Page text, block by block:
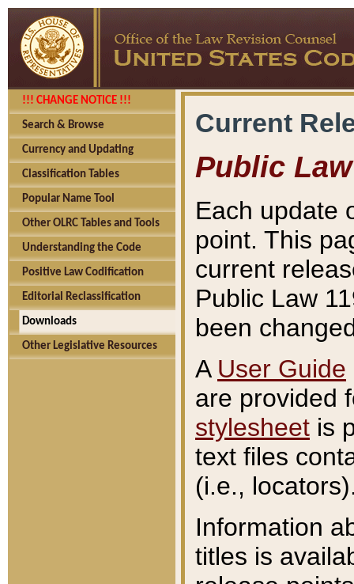
!!! CHANGE NOTICE !!!
Search & Browse
Currency and Updating
Classification Tables
Popular Name Tool
Other OLRC Tables and Tools
Understanding the Code
Positive Law Codification
Editorial Reclassification
Downloads
Other Legislative Resources
Current
Public Law
Each update
point. This
current
Public Law
been
A User Guide
are provided
stylesheet is
text files
(i.e.,
Information
titles is